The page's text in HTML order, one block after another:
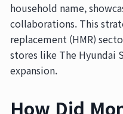
household name,
collaborations. This
replacement (HMR)
stores like The Hyundai
expansion.
How Did